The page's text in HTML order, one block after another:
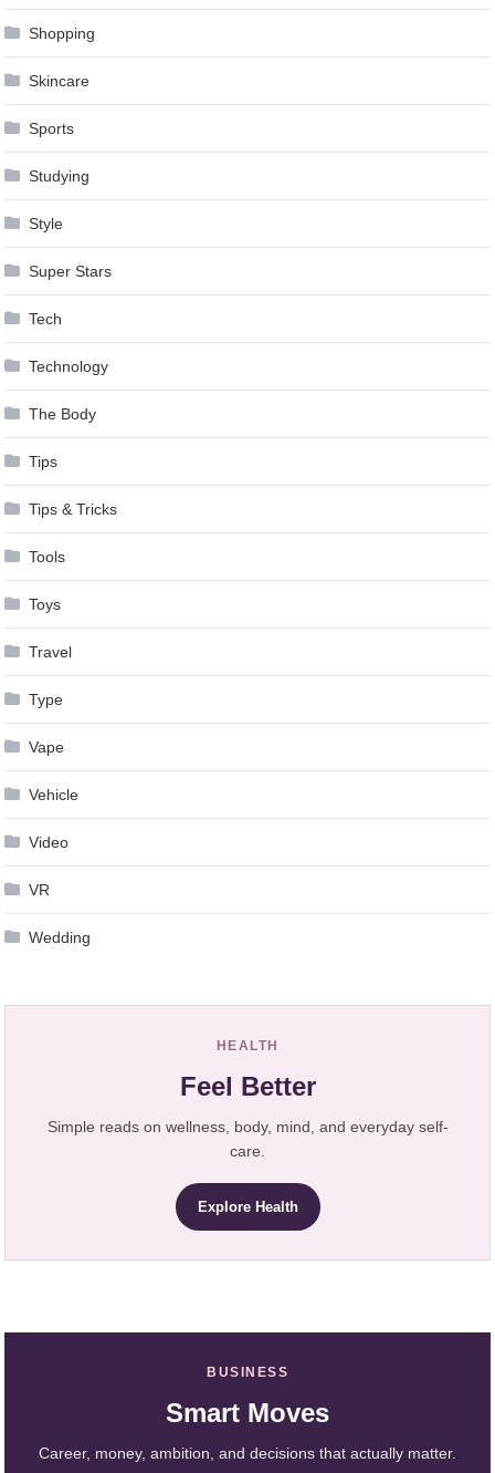
Shopping
Skincare
Sports
Studying
Style
Super Stars
Tech
Technology
The Body
Tips
Tips & Tricks
Tools
Toys
Travel
Type
Vape
Vehicle
Video
VR
Wedding
HEALTH
Feel Better
Simple reads on wellness, body, mind, and everyday self-
care.
Explore Health
BUSINESS
Smart Moves
Career, money, ambition, and decisions that actually matter.